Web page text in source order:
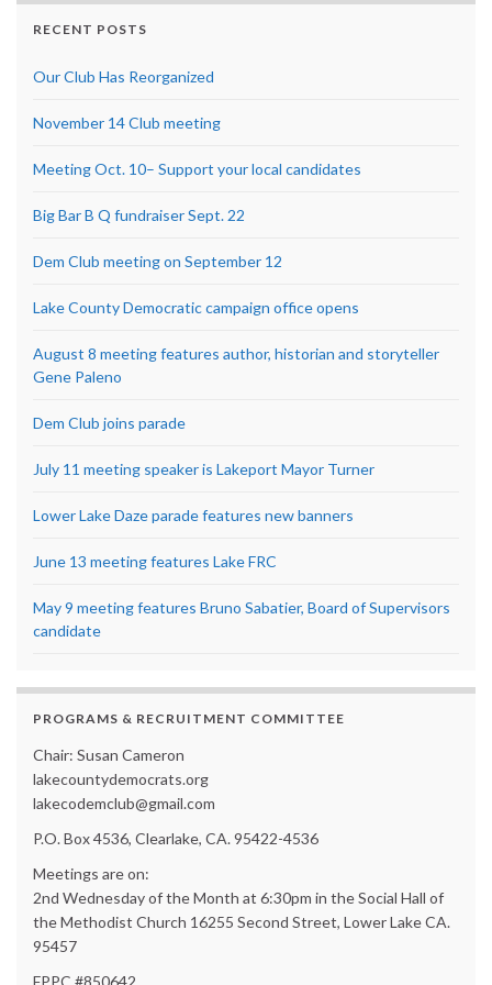
RECENT POSTS
Our Club Has Reorganized
November 14 Club meeting
Meeting Oct. 10– Support your local candidates
Big Bar B Q fundraiser Sept. 22
Dem Club meeting on September 12
Lake County Democratic campaign office opens
August 8 meeting features author, historian and storyteller
Gene Paleno
Dem Club joins parade
July 11 meeting speaker is Lakeport Mayor Turner
Lower Lake Daze parade features new banners
June 13 meeting features Lake FRC
May 9 meeting features Bruno Sabatier, Board of Supervisors
candidate
PROGRAMS & RECRUITMENT COMMITTEE
Chair: Susan Cameron
lakecountydemocrats.org
lakecodemclub@gmail.com
P.O. Box 4536, Clearlake, CA. 95422-4536
Meetings are on:
2nd Wednesday of the Month at 6:30pm in the Social Hall of
the Methodist Church 16255 Second Street, Lower Lake CA.
95457
FPPC #850642